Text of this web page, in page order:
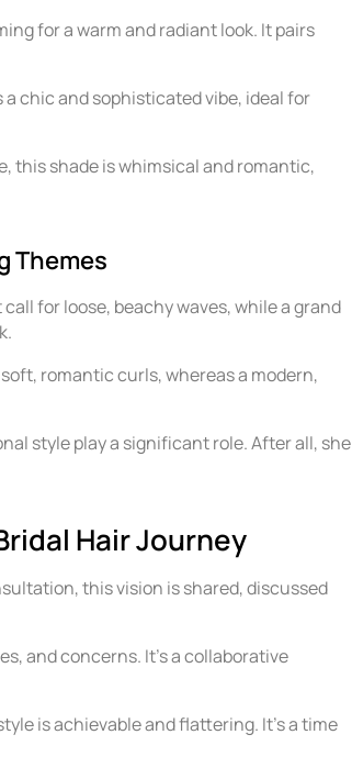
for a warm and radiant look. It pairs
chic and sophisticated vibe, ideal for
this shade is whimsical and romantic,
Themes
for loose, beachy waves, while a grand
romantic curls, whereas a modern,
style play a significant role. After all, she
Hair Journey
this vision is shared, discussed
and concerns. It’s a collaborative
is achievable and flattering. It’s a time